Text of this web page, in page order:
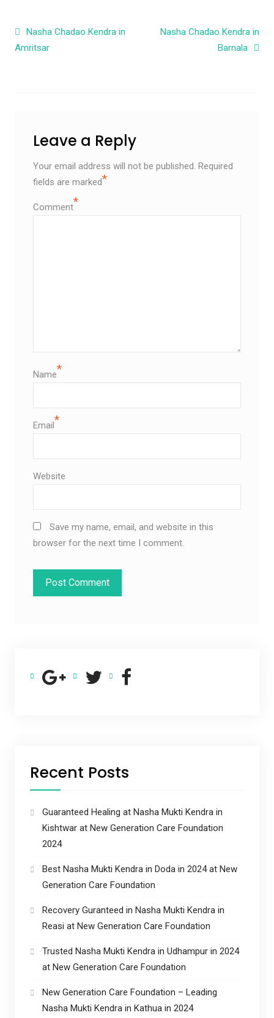
Post navigation
Nasha Chadao Kendra in
Amritsar
Nasha Chadao Kendra in
Barnala
Leave a Reply
Your email address will not be published. Required
fields are marked*
Comment*
Name*
Email*
Website
Save my name, email, and website in this
browser for the next time I comment.
Recent Posts
Guaranteed Healing at Nasha Mukti Kendra in
Kishtwar at New Generation Care Foundation
2024
Best Nasha Mukti Kendra in Doda in 2024 at New
Generation Care Foundation
Recovery Guranteed in Nasha Mukti Kendra in
Reasi at New Generation Care Foundation
Trusted Nasha Mukti Kendra in Udhampur in 2024
at New Generation Care Foundation
New Generation Care Foundation – Leading
Nasha Mukti Kendra in Kathua in 2024